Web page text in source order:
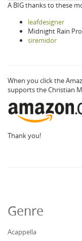
A BIG thanks to these
leafdesigner
Midnight Rain
siremidor
When you click the
supports the Christian
Thank you!
Genre
Acappella